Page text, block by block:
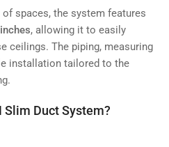
spaces, the system features
, allowing it to easily
ceilings. The piping, measuring
installation tailored to the
Slim Duct System?